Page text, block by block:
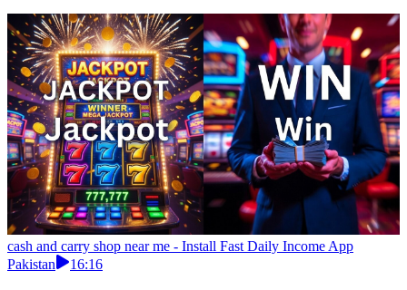
cash and carry shop near me - Install Fast Daily Income App
Pakistan
16:16